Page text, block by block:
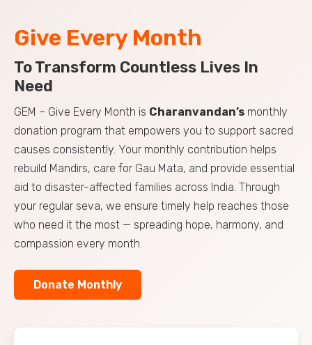
Give Every Month
To Transform Countless Lives In
Need
GEM – Give Every Month is Charanvandan’s monthly
donation program that empowers you to support sacred
causes consistently. Your monthly contribution helps
rebuild Mandirs, care for Gau Mata, and provide essential
aid to disaster-affected families across India. Through
your regular seva, we ensure timely help reaches those
who need it the most — spreading hope, harmony, and
compassion every month.
Donate Monthly